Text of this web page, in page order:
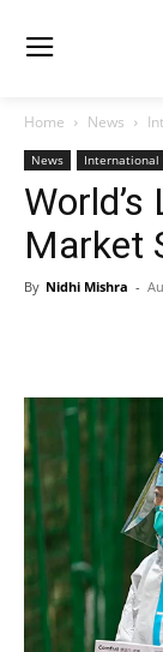
Home News
News International
Market
By Nidhi Mishra -